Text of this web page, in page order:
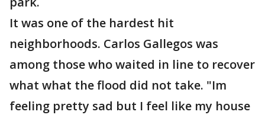
It was one of the hardest hit
neighborhoods. Carlos Gallegos was
among those who waited in line to recover
what what the flood did not take. "Im
feeling pretty sad but I feel like my house